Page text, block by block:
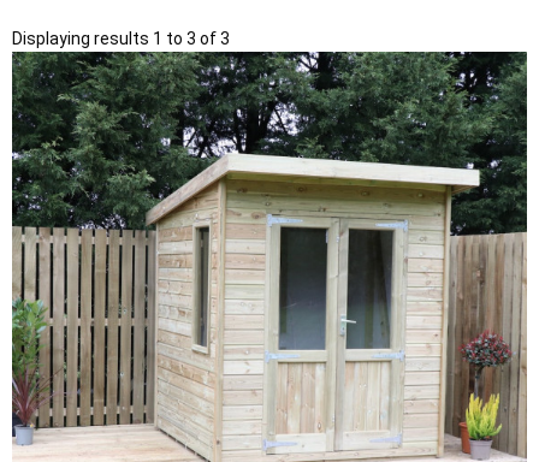
Displaying results 1 to 3 of 3